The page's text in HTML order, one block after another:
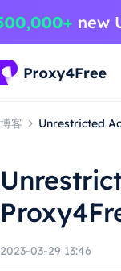
博客 Unrestricted
2023-03-29 13:46